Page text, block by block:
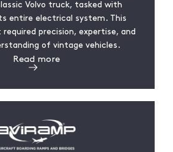
Volvo truck, tasked with
entire electrical system. This
required precision, expertise, and
of vintage vehicles.
Read more